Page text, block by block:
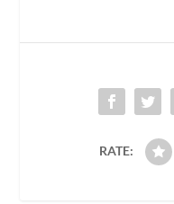
RATE: